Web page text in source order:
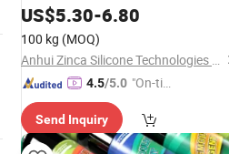
Feeling/Cyclopentasiloxane D5
US$5.30-6.80
100 kg (MOQ)
Anhui Zinca Silicone Technologies Co., Ltd
4.5/5.0 "On-tim
ry"
Send Inquiry